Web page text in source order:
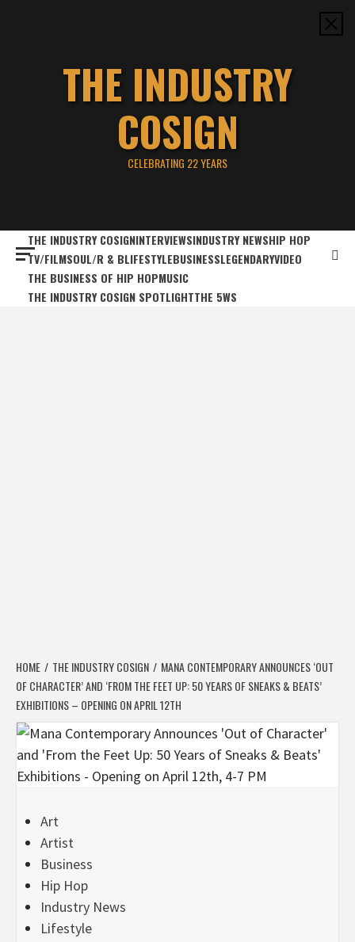
THE INDUSTRY
COSIGN
CELEBRATING 22 YEARS
THE INDUSTRY COSIGNINTERVIEWSINDUSTRY NEWSHIP HOP
TV/FILMSOUL/R & BLIFESTYLEBUSINESSLEGENDARYVIDEO
THE BUSINESS OF HIP HOPMUSIC
THE INDUSTRY COSIGN SPOTLIGHTTHE 5WS
HOME THE INDUSTRY COSIGN
MANA CONTEMPORARY ANNOUNCES ‘OUT
OF CHARACTER’ AND ‘FROM THE FEET UP: 50 YEARS OF SNEAKS & BEATS’
EXHIBITIONS – OPENING ON APRIL 12TH
Art
Artist
Business
Hip Hop
Industry News
Lifestyle